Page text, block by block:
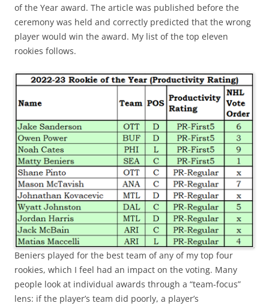
of the Year award. The article was published before the
ceremony was held and correctly predicted that the wrong
player would win the award. My list of the top eleven
rookies follows.
Beniers played for the best team of any of my top four
rookies, which I feel had an impact on the voting. Many
people look at individual awards through a “team-focus”
lens: if the player’s team did poorly, a player’s